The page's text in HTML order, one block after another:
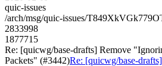
quic-issues
/arch/msg/quic-issues/
2833998
1877715
Re: [quicwg/base-drafts] Remove
Packets" (#3442)Re: [quicwg/base-